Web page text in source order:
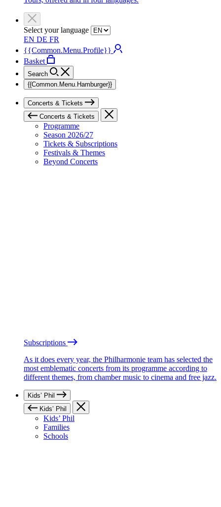
Select your language
EN DE FR
{{Common.Menu.Profile}}
Basket
Search
{{Common.Menu.Hamburger}}
Concerts & Tickets
Concerts & Tickets
Programme
Season 2026/27
Tickets & Subscriptions
Festivals & Themes
Beyond Concerts
Subscriptions
As it does every year, the Philharmonie team has selected the
most emblematic concerts from its programme according to
different themes, from chamber music to cinema and free jazz.
Kids’ Phil
Kids’ Phil
Kids’ Phil
Families
Schools